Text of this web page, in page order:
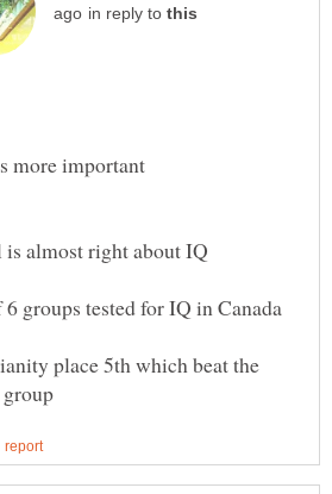
in reply to
more important
place 5th which beat the